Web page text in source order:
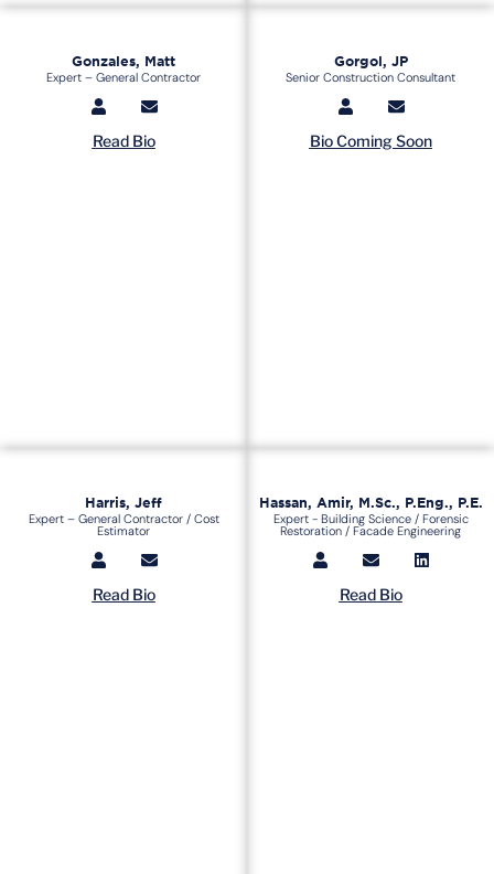
Gonzales, Matt
Expert – General Contractor
Read Bio
Gorgol, JP
Senior Construction Consultant
Bio Coming Soon
Harris, Jeff
Expert – General Contractor / Cost
Estimator
Read Bio
Hassan, Amir, M.Sc., P.Eng., P.E.
Expert - Building Science / Forensic
Restoration / Facade Engineering
Read Bio